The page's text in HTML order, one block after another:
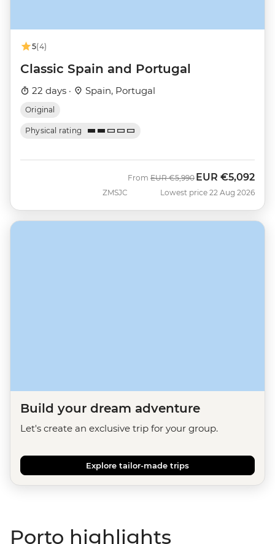
5(4)
Classic Spain and Portugal
22 days · Spain, Portugal
Original
Physical rating
ZMSJC
From Was
EUR €5,990 Now
EUR €5,092
Lowest price 22 Aug 2026
Build your dream adventure
Let's create an exclusive trip for your group.
Explore tailor-made trips
Porto highlights